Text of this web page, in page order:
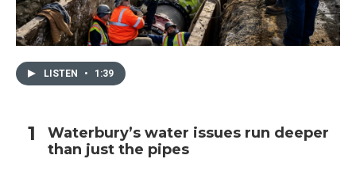
LISTEN • 1:39
Waterbury’s water issues run deeper
than just the pipes